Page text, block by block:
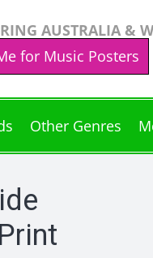
AUSTRALIA &
for Music Posters
Other Genres